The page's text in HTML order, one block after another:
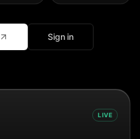
Sign in
LIVE